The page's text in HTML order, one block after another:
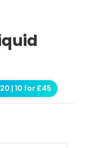
| 10 for £45